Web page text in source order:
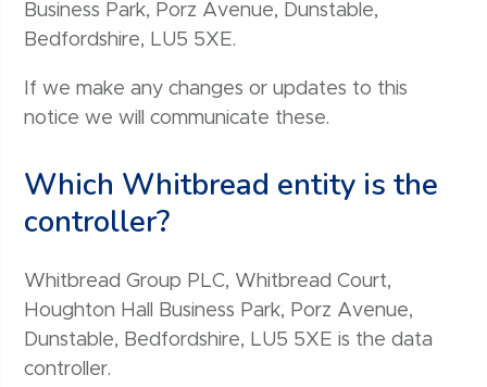
Business Park, Porz Avenue, Dunstable,
Bedfordshire, LU5 5XE.
If we make any changes or updates to this
notice we will communicate these.
Which Whitbread entity is the
controller?
Whitbread Group PLC, Whitbread Court,
Houghton Hall Business Park, Porz Avenue,
Dunstable, Bedfordshire, LU5 5XE is the data
controller.